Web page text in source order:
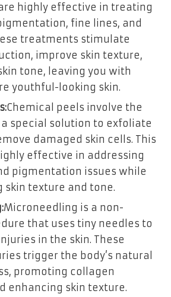
highly effective in treating
fine lines, and
treatments stimulate
improve skin texture,
tone, leaving you with
youthful-looking skin.
Chemical peels involve the
special solution to exfoliate
damaged skin cells. This
effective in addressing
pigmentation issues while
skin texture and tone.
Microneedling is a non-
that uses tiny needles to
in the skin. These
trigger the body’s natural
promoting collagen
enhancing skin texture.